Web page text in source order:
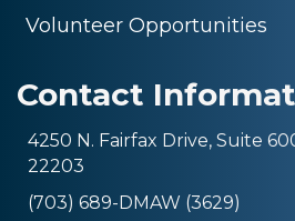
Volunteer Opportunities
Contact
4250 N. Fairfax Drive, Suite
22203
(703) 689-DMAW (3629)